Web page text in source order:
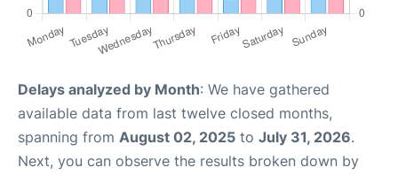
Delays analyzed by Month: We have gathered
available data from last twelve closed months,
spanning from August 02, 2025 to July 31, 2026.
Next, you can observe the results broken down by